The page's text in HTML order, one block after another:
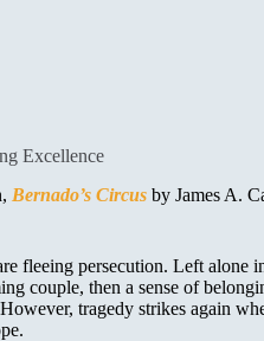
Excellence
Bernado’s Circus by James A.
fleeing persecution. Left alone
couple, then a sense of
tragedy strikes again